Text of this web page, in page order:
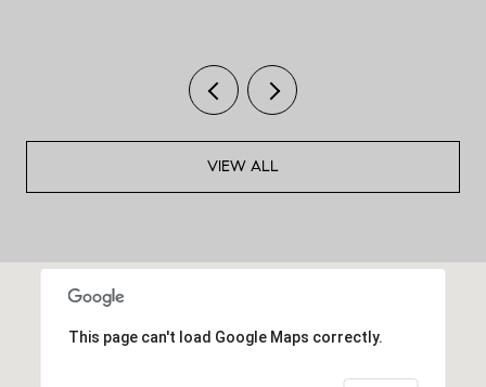
VIEW ALL
This page can't load Google Maps correctly.